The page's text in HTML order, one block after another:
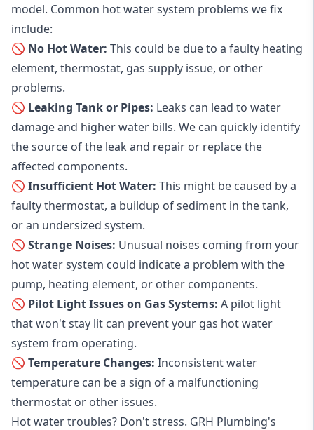
model. Common hot water system problems we fix
include:
🚫 No Hot Water: This could be due to a faulty heating
element, thermostat, gas supply issue, or other
problems.
🚫 Leaking Tank or Pipes: Leaks can lead to water
damage and higher water bills. We can quickly identify
the source of the leak and repair or replace the
affected components.
🚫 Insufficient Hot Water: This might be caused by a
faulty thermostat, a buildup of sediment in the tank,
or an undersized system.
🚫 Strange Noises: Unusual noises coming from your
hot water system could indicate a problem with the
pump, heating element, or other components.
🚫 Pilot Light Issues on Gas Systems: A pilot light
that won't stay lit can prevent your gas hot water
system from operating.
🚫 Temperature Changes: Inconsistent water
temperature can be a sign of a malfunctioning
thermostat or other issues.
Hot water troubles? Don't stress. GRH Plumbing's